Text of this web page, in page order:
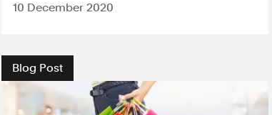
10 December 2020
Blog Post